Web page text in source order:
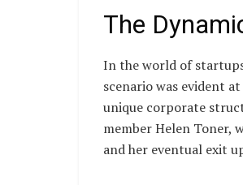
The
In the world of
scenario was evident
unique corporate
member Helen Toner,
and her eventual exit